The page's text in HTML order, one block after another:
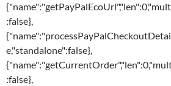
:false},
e,"standalone":false},
:false},